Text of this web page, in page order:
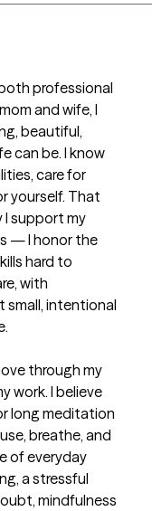
professional
and wife, I
beautiful,
can be. I know
care for
yourself. That
I support my
— I honor the
hard to
with
small, intentional
through my
work. I believe
long meditation
breathe, and
of everyday
a stressful
mindfulness